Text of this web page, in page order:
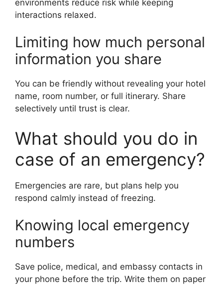
environments reduce risk while keeping
interactions relaxed.
Limiting how much personal
information you share
You can be friendly without revealing your hotel
name, room number, or full itinerary. Share
selectively until trust is clear.
What should you do in
case of an emergency?
Emergencies are rare, but plans help you
respond calmly instead of freezing.
Knowing local emergency
numbers
Save police, medical, and embassy contacts in
your phone before the trip. Write them on paper